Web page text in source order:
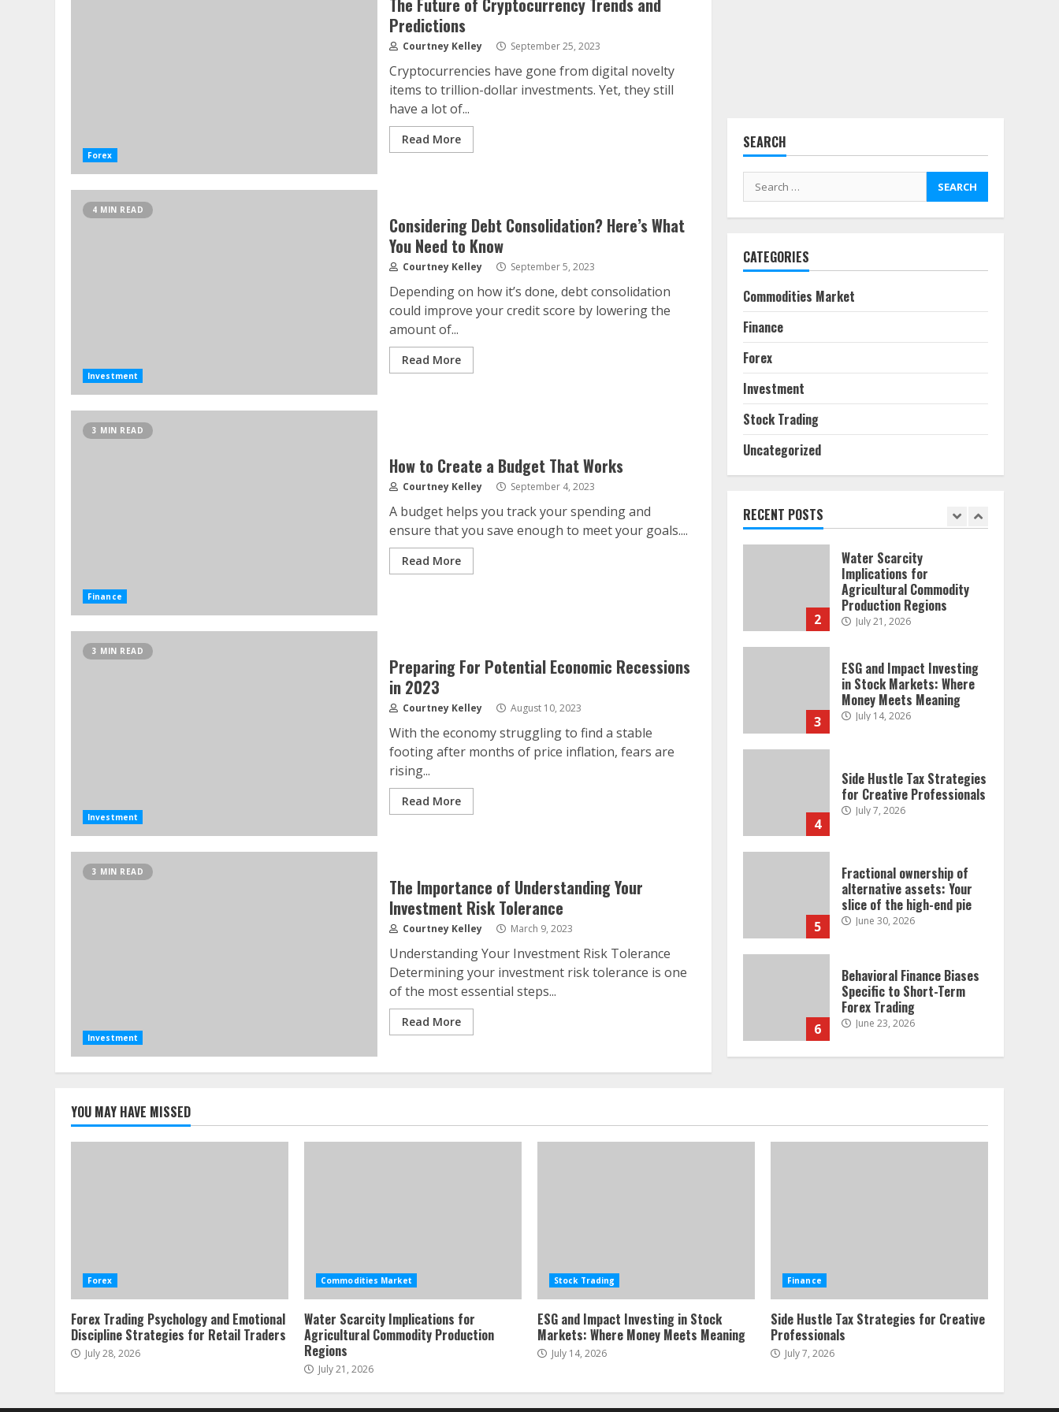
Forex
The Future of Cryptocurrency Trends and
Predictions
Courtney Kelley September 25, 2023
Cryptocurrencies have gone from digital novelty
items to trillion-dollar investments. Yet, they still
have a lot of...
Read More
4 MIN READ
Investment
Considering Debt Consolidation? Here’s What
You Need to Know
Courtney Kelley September 5, 2023
Depending on how it’s done, debt consolidation
could improve your credit score by lowering the
amount of...
Read More
3 MIN READ
Finance
How to Create a Budget That Works
Courtney Kelley September 4, 2023
A budget helps you track your spending and
ensure that you save enough to meet your goals....
Read More
3 MIN READ
Investment
Preparing For Potential Economic Recessions
in 2023
Courtney Kelley August 10, 2023
With the economy struggling to find a stable
footing after months of price inflation, fears are
rising...
Read More
3 MIN READ
Investment
The Importance of Understanding Your
Investment Risk Tolerance
Courtney Kelley March 9, 2023
Understanding Your Investment Risk Tolerance
Determining your investment risk tolerance is one
of the most essential steps...
Read More
SEARCH
Search
for:
CATEGORIES
Commodities Market
Finance
Forex
Investment
Stock Trading
Uncategorized
RECENT POSTS
Fractional ownership of
alternative assets: Your
slice of the high-end pie
June 30, 2026
6
Specific to Short-Term
Forex Trading
June 23, 2026
7
Sources and Their Effect
Markets
1
and Emotional Discipline
2
Water Scarcity
Implications for
Agricultural Commodity
Production Regions
July 21, 2026
3
ESG and Impact Investing
in Stock Markets: Where
Money Meets Meaning
July 14, 2026
4
Side Hustle Tax Strategies
for Creative Professionals
July 7, 2026
5
Fractional ownership of
alternative assets: Your
slice of the high-end pie
June 30, 2026
6
Behavioral Finance Biases
Specific to Short-Term
Forex Trading
June 23, 2026
7
2
Production Regions
YOU MAY HAVE MISSED
Forex
Forex Trading Psychology and Emotional
Discipline Strategies for Retail Traders
July 28, 2026
Commodities Market
Water Scarcity Implications for
Agricultural Commodity Production
Regions
July 21, 2026
Stock Trading
ESG and Impact Investing in Stock
Markets: Where Money Meets Meaning
July 14, 2026
Finance
Side Hustle Tax Strategies for Creative
Professionals
July 7, 2026